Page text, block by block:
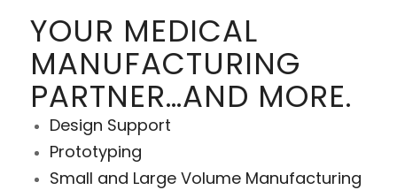
YOUR MEDICAL
MANUFACTURING
PARTNER…AND MORE.
Design Support
Prototyping
Small and Large Volume Manufacturing